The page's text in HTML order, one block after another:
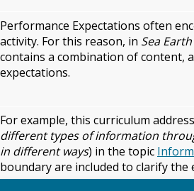
Performance Expectations often
activity. For this reason, in Sea
contains a combination of content,
expectations.
For example, this curriculum
different types of information
in different ways) in the topic
boundary are included to clarify